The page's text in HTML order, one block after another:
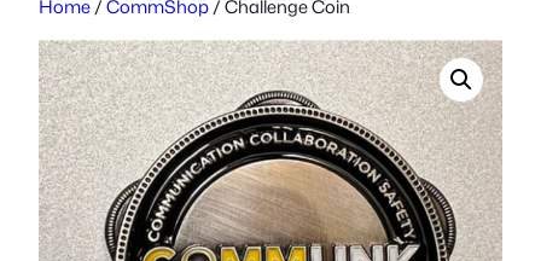
Home / CommShop / Challenge Coin